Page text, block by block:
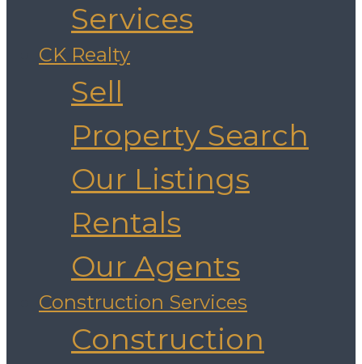
Services
CK Realty
Sell
Property Search
Our Listings
Rentals
Our Agents
Construction Services
Construction